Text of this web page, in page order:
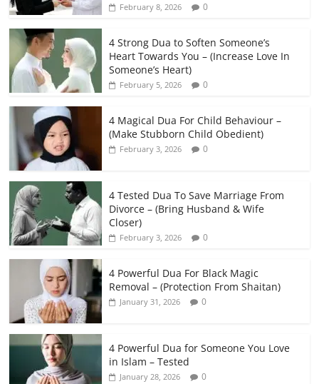
February 8, 2026 0
4 Strong Dua to Soften Someone’s
Heart Towards You – (Increase Love In
Someone’s Heart)
February 5, 2026 0
4 Magical Dua For Child Behaviour –
(Make Stubborn Child Obedient)
February 3, 2026 0
4 Tested Dua To Save Marriage From
Divorce – (Bring Husband & Wife
Closer)
February 3, 2026 0
4 Powerful Dua For Black Magic
Removal – (Protection From Shaitan)
January 31, 2026 0
4 Powerful Dua for Someone You Love
in Islam – Tested
January 28, 2026 0